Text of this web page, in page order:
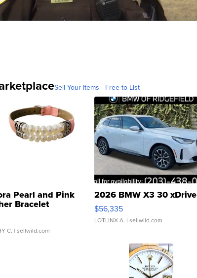
Sell Your Items - Free to List
Pearl and Pink
Bracelet
Buckle Clo...
C. | sellwild.com
2026 BMW X3 30 xDrive
$56,335
LOTLINX A. | sellwild.com